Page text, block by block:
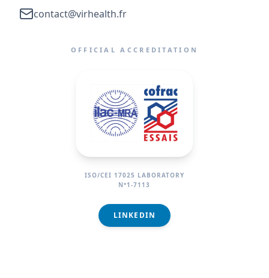
contact@virhealth.fr
OFFICIAL ACCREDITATION
ISO/CEI 17025 LABORATORY
N°1-7113
LINKEDIN